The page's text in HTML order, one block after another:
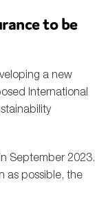
to be
a new
International
September 2023.
as possible, the